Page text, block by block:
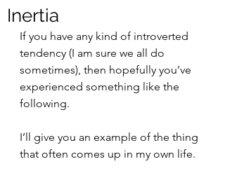
Inertia
If you have any kind of introverted
tendency (I am sure we all do
sometimes), then hopefully you’ve
experienced something like the
following.
I’ll give you an example of the thing
that often comes up in my own life.